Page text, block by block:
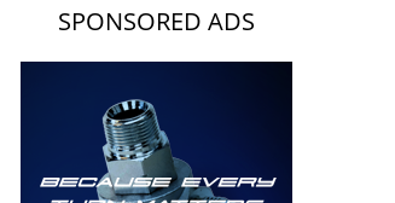
SPONSORED ADS